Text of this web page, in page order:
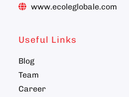
www.ecoleglobale.com
Useful Links
Blog
Team
Career